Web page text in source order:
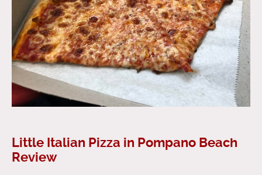
Little Italian Pizza in Pompano Beach
Review